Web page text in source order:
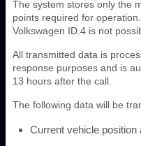
The system stores only the
points required for
Volkswagen ID.4 is not
All transmitted data is
response purposes and is
13 hours after the call.
The following data will be
Current vehicle position